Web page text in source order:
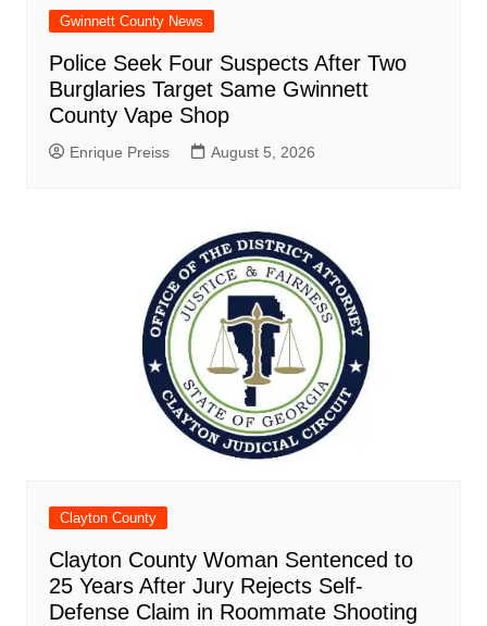
Gwinnett County News
Police Seek Four Suspects After Two
Burglaries Target Same Gwinnett
County Vape Shop
Enrique Preiss August 5, 2026
Clayton County
Clayton County Woman Sentenced to
25 Years After Jury Rejects Self-
Defense Claim in Roommate Shooting